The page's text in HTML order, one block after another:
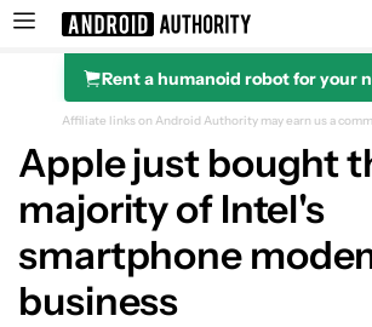
Search results for
Rent a humanoid robot for your
Affiliate links on Android Authority may earn us a
Apple just bought
majority of Intel's
smartphone
business